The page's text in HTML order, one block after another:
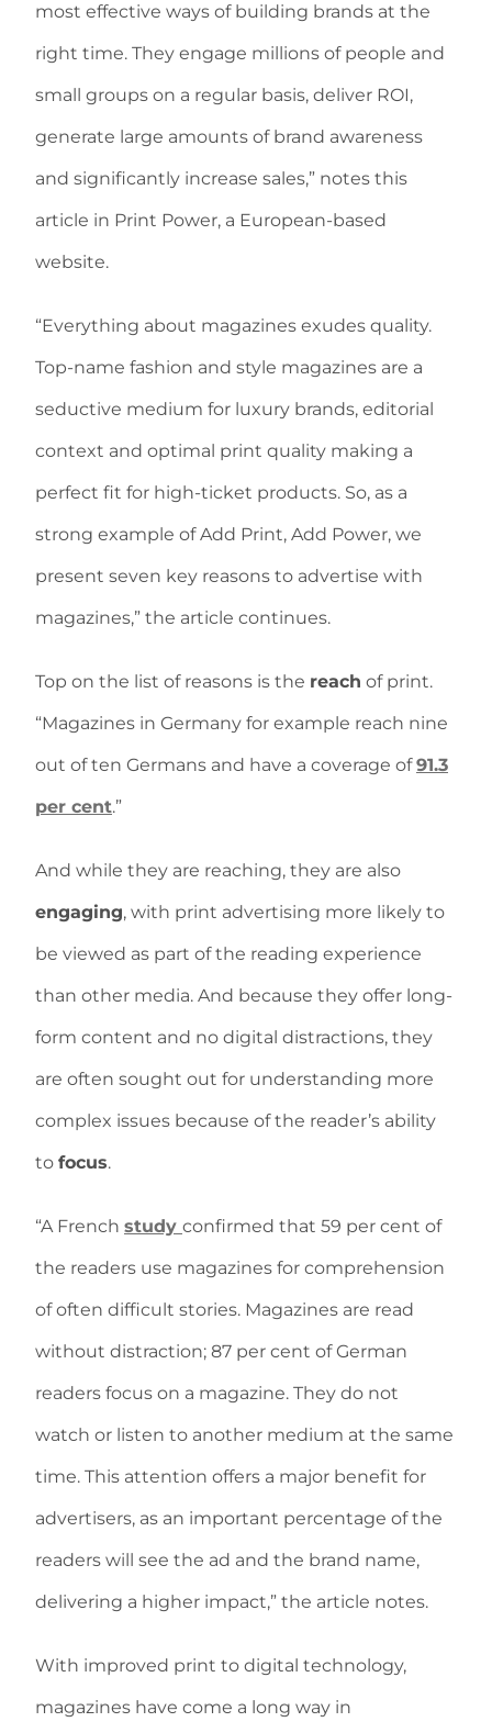
most effective ways of building brands at the
right time. They engage millions of people and
small groups on a regular basis, deliver ROI,
generate large amounts of brand awareness
and significantly increase sales,” notes this
article in Print Power, a European-based
website.
“Everything about magazines exudes quality.
Top-name fashion and style magazines are a
seductive medium for luxury brands, editorial
context and optimal print quality making a
perfect fit for high-ticket products. So, as a
strong example of Add Print, Add Power, we
present seven key reasons to advertise with
magazines,” the article continues.
Top on the list of reasons is the reach of print.
“Magazines in Germany for example reach nine
out of ten Germans and have a coverage of91.3
per cent.”
And while they are reaching, they are also
engaging, with print advertising more likely to
be viewed as part of the reading experience
than other media. And because they offer long-
form content and no digital distractions, they
are often sought out for understanding more
complex issues because of the reader’s ability
to focus.
“A French study confirmed that 59 per cent of
the readers use magazines for comprehension
of often difficult stories. Magazines are read
without distraction; 87 per cent of German
readers focus on a magazine. They do not
watch or listen to another medium at the same
time. This attention offers a major benefit for
advertisers, as an important percentage of the
readers will see the ad and the brand name,
delivering a higher impact,” the article notes.
With improved print to digital technology,
magazines have come a long way in